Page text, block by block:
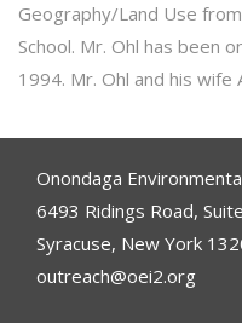
Geography/Land Use
School. Mr. Ohl has been
1994. Mr. Ohl and his wife
Onondaga
6493 Ridings Road,
Syracuse, New York
outreach@oei2.org